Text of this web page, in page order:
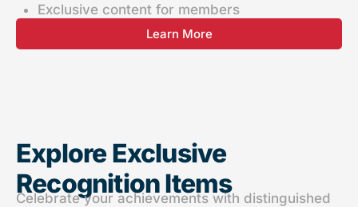
Exclusive content for members
Learn More
Explore Exclusive
Recognition Items​
Celebrate your achievements with distinguished